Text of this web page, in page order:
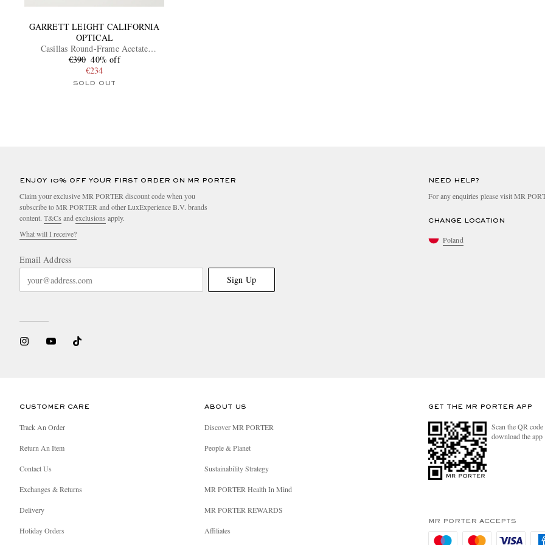
GARRETT LEIGHT CALIFORNIA
OPTICAL
Casillas Round-Frame Acetate
Sunglasses
€390 40% off
€234
SOLD OUT
ENJOY 10% OFF YOUR FIRST ORDER ON MR PORTER
Claim your exclusive MR PORTER discount code when you
subscribe to MR PORTER and other LuxExperience B.V. brands
content. T&Cs andexclusions apply.
What will I receive?
Email Address
Sign Up
NEED HELP?
For any enquiries please visit MR
CHANGE LOCATION
Poland
CUSTOMER CARE
Track An Order
Return An Item
Contact Us
Exchanges & Returns
Delivery
Holiday Orders
ABOUT US
Discover MR PORTER
People & Planet
Sustainability Strategy
MR PORTER Health In Mind
MR PORTER REWARDS
Affiliates
GET THE MR PORTER APP
Scan the QR
download the app
MR PORTER ACCEPTS